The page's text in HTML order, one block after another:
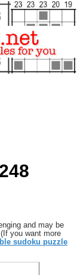
and may be
you want more
sudoku puzzle